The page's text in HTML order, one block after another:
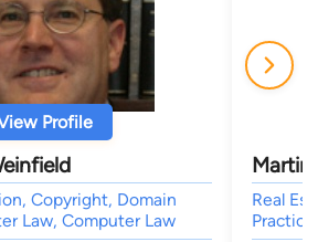
Profile
Copyright, Domain
Law, Computer Law
Martin
Real
Practice,